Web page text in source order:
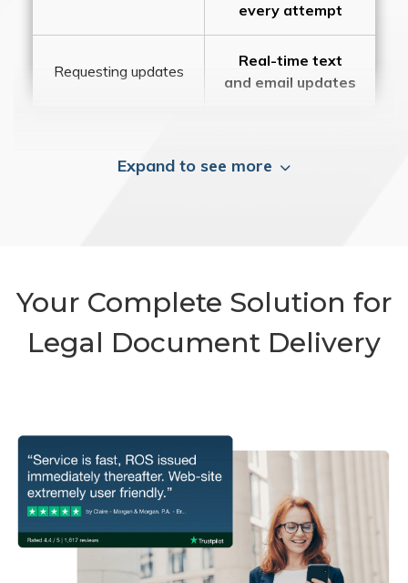
every attempt
Requesting updates
Real-time text
and email updates
Expand to see more
Your Complete Solution for
Legal Document Delivery